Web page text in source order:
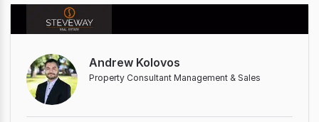
Andrew Kolovos
Property Consultant Management & Sales